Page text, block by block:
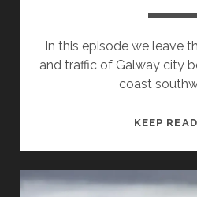
In this episode we leave
and traffic of Galway city
coast
KEEP